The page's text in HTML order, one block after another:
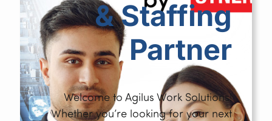
& Staffing
Partner
Welcome to Agilus Work Solutions!
Whether you’re looking for your next